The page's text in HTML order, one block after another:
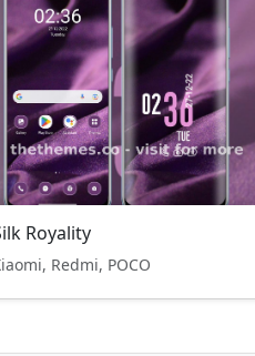
Royality
Redmi, POCO